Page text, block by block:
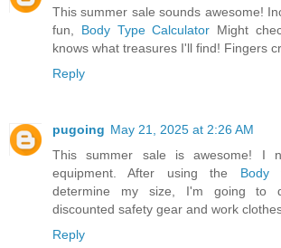
This summer sale sounds awesome!
fun, Body Type Calculator Might
knows what treasures I'll find! Fingers
Reply
pugoing May 21, 2025 at 2:26 AM
This summer sale is awesome! I
equipment. After using the Body
determine my size, I'm going to
discounted safety gear and work
Reply